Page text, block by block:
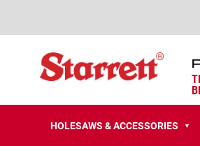
HOLESAWS & ACCESSORIES ▼